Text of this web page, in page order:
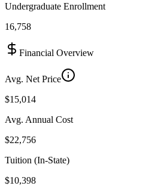
Undergraduate Enrollment
16,758
Financial Overview
Avg. Net Price
$15,014
Avg. Annual Cost
$22,756
Tuition (In-State)
$10,398